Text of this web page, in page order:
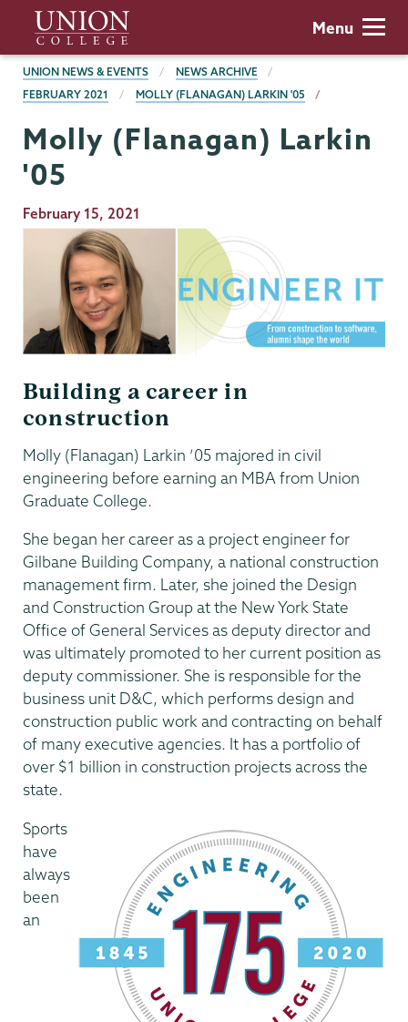
main
content
Union
College
Menu
BREADCRUMBS
UNION NEWS & EVENTS
NEWS ARCHIVE
FEBRUARY 2021
MOLLY (FLANAGAN) LARKIN '05
Molly (Flanagan) Larkin
'05
Publication
Date
February 15, 2021
Building a career in
construction
Molly (Flanagan) Larkin ’05 majored in civil
engineering before earning an MBA from Union
Graduate College.
She began her career as a project engineer for
Gilbane Building Company, a national construction
management firm. Later, she joined the Design
and Construction Group at the New York State
Office of General Services as deputy director and
was ultimately promoted to her current position as
deputy commissioner. She is responsible for the
business unit D&C, which performs design and
construction public work and contracting on behalf
of many executive agencies. It has a portfolio of
over $1 billion in construction projects across the
state.
Sports
have
always
been
an